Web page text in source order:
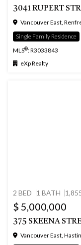
3041 RUPERT
Vancouver East,
Single Family Residence
MLS®: R3033843
eXp Realty
2 BED 1 BATH
$ 5,000,000
375 SKEENA
Vancouver East,